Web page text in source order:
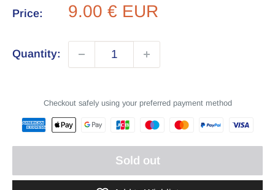
Price:
Sale
9.00 € EUR
Quantity:
Checkout safely using your preferred payment method
Sold out